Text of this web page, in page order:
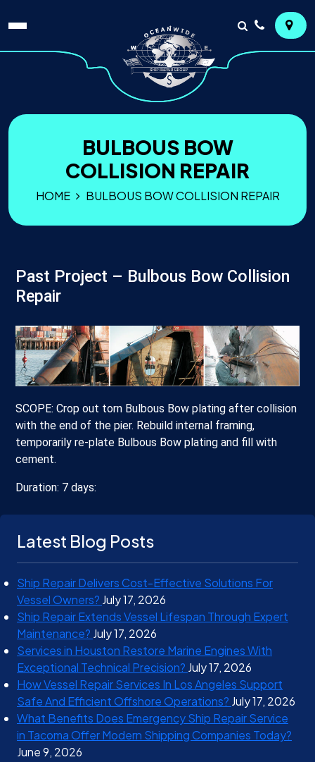
BULBOUS BOW
COLLISION REPAIR
HOME BULBOUS BOW COLLISION REPAIR
Past Project – Bulbous Bow Collision
Repair
SCOPE: Crop out torn Bulbous Bow plating after collision
with the end of the pier. Rebuild internal framing,
temporarily re-plate Bulbous Bow plating and fill with
cement.
Duration: 7 days:
Latest Blog Posts
Ship Repair Delivers Cost-Effective Solutions For
Vessel Owners? July 17, 2026
Ship Repair Extends Vessel Lifespan Through Expert
Maintenance? July 17, 2026
Services in Houston Restore Marine Engines With
Exceptional Technical Precision? July 17, 2026
How Vessel Repair Services In Los Angeles Support
Safe And Efficient Offshore Operations? July 17, 2026
What Benefits Does Emergency Ship Repair Service
in Tacoma Offer Modern Shipping Companies Today?
June 9, 2026